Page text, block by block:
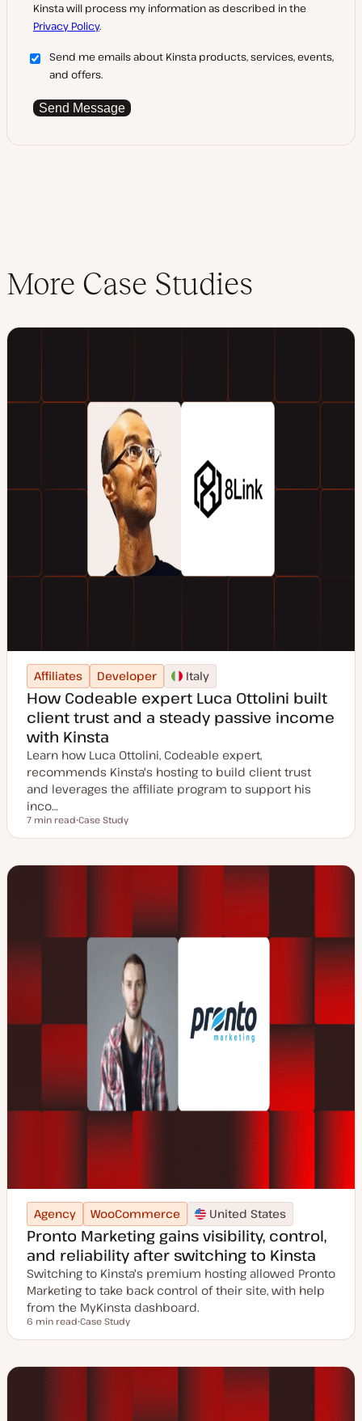
Kinsta will process my information as described in the
Privacy Policy.
Send me emails about Kinsta products, services, events,
and offers.
Send Message
More Case Studies
Affiliates Developer Italy
How Codeable expert Luca Ottolini built
client trust and a steady passive income
with Kinsta
Learn how Luca Ottolini, Codeable expert,
recommends Kinsta's hosting to build client trust
and leverages the affiliate program to support his
inco…
Reading time
7 min read
o
t
Case Study
Agency WooCommerce United States
Pronto Marketing gains visibility, control,
and reliability after switching to Kinsta
Switching to Kinsta's premium hosting allowed Pronto
Marketing to take back control of their site, with help
from the MyKinsta dashboard.
Reading time
6 min read
o
t
Case Study